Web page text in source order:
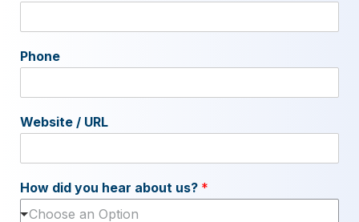
Phone
Website / URL
How did you hear about us? *
Choose an Option